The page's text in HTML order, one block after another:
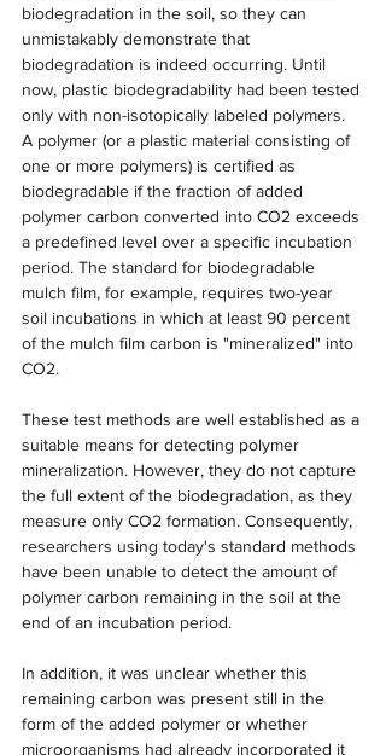
biodegradation in the soil, so they can
unmistakably demonstrate that
biodegradation is indeed occurring. Until
now, plastic biodegradability had been tested
only with non-isotopically labeled polymers.
A polymer (or a plastic material consisting of
one or more polymers) is certified as
biodegradable if the fraction of added
polymer carbon converted into CO2 exceeds
a predefined level over a specific incubation
period. The standard for biodegradable
mulch film, for example, requires two-year
soil incubations in which at least 90 percent
of the mulch film carbon is "mineralized" into
CO2.
These test methods are well established as a
suitable means for detecting polymer
mineralization. However, they do not capture
the full extent of the biodegradation, as they
measure only CO2 formation. Consequently,
researchers using today's standard methods
have been unable to detect the amount of
polymer carbon remaining in the soil at the
end of an incubation period.
In addition, it was unclear whether this
remaining carbon was present still in the
form of the added polymer or whether
microorganisms had already incorporated it